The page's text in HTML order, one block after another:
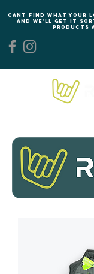
Cant find what your
and we'll get it
products